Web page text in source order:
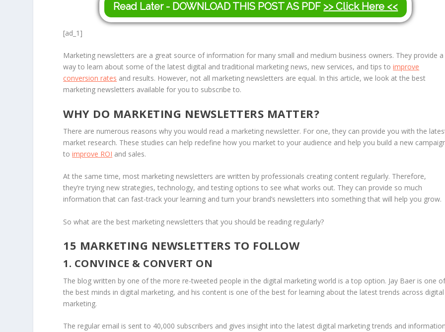
Read Later - DOWNLOAD THIS POST AS PDF >> Click Here <<
[ad_1]
Marketing newsletters are a great source of information for many small and medium business owners. They provide a
way to learn about some of the latest digital and traditional marketing news, new services, and tips toimprove
conversion rates and results. However, not all marketing newsletters are equal. In this article, we look at the best
marketing newsletters available for you to subscribe to.
WHY DO MARKETING NEWSLETTERS MATTER?
There are numerous reasons why you would read a marketing newsletter. For one, they can provide you with the
market research. These studies can help redefine how you market to your audience and help you build a new
toimprove ROI and sales.
At the same time, most marketing newsletters are written by professionals creating content regularly. Therefore,
they’re trying new strategies, technology, and testing options to see what works out. They can provide so much
information that can fast-track your learning and turn your brand’s newsletters into something that will help you grow.
So what are the best marketing newsletters that you should be reading regularly?
15 MARKETING NEWSLETTERS TO FOLLOW
1. CONVINCE & CONVERT ON
The blog written by one of the more re-tweeted people in the digital marketing world is a top option. Jay Baer is one
the best minds in digital marketing, and his content is one of the best for learning about the latest trends across digital
marketing.
The regular email is sent to 40,000 subscribers and gives insight into the latest digital marketing trends and